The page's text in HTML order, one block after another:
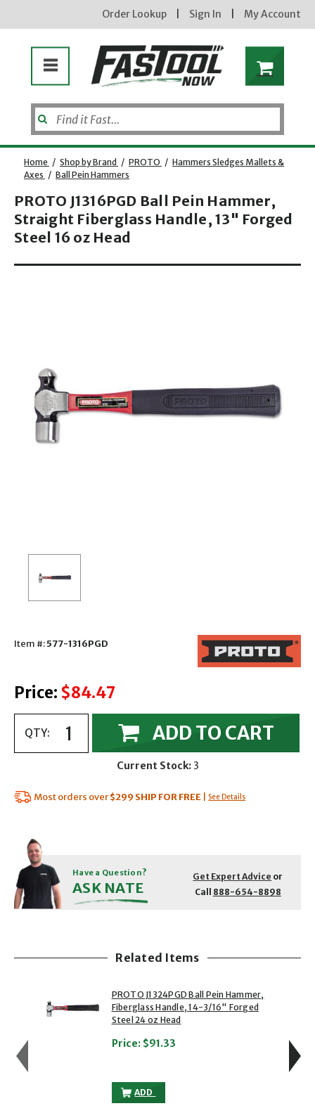
Enter your email address
Order Lookup Sign In My Account
Home / Shop by Brand / PROTO / Hammers Sledges Mallets &
Axes / Ball Pein Hammers
PROTO J1316PGD Ball Pein Hammer,
Straight Fiberglass Handle, 13" Forged
Steel 16 oz Head
Item #:577-1316PGD
Price: $84.47
QTY: ADD TO CART
Current Stock: 3
Most orders over$299 SHIP FOR FREE See Details
Have a Question?
ASK NATE
Get Expert Advice or
Call 888-654-8898
Related Items
PROTO J1324PGD Ball Pein Hammer,
Fiberglass Handle, 14-3/16" Forged
Steel 24 oz Head
Price: $91.33
ADD
PROTO J1324PGD BALL PEIN HAMMER,